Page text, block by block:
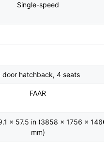
Single-speed
door hatchback, 4 seats
FAAR
x 57.5 in (3858 x 1756 x 1460
mm)